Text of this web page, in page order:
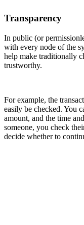
Transparency
In public (or
with every node of the
help make traditionally
trustworthy.
For example, the
easily be checked. You
amount, and the time
someone, you check
decide whether to